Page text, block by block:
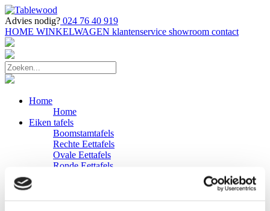
Advies nodig? 024 76 40 919
HOME WINKELWAGEN klantenservice showroom contact
Home
Home
Eiken tafels
Boomstamtafels
Rechte Eettafels
Ovale Eettafels
Ronde Eettafels